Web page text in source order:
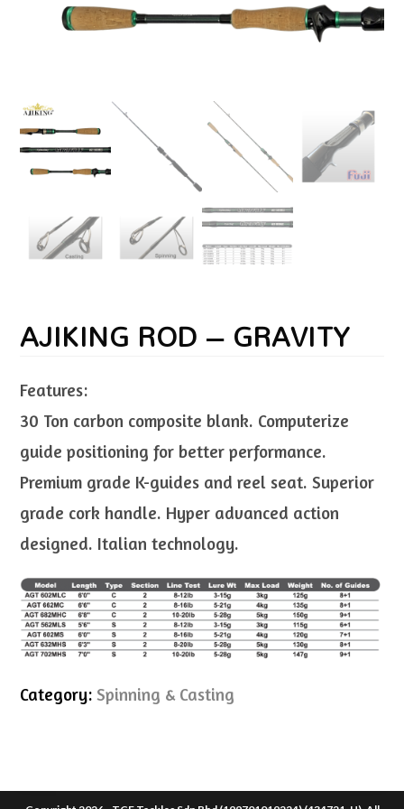
AJIKING ROD – GRAVITY
Features:
30 Ton carbon composite blank. Computerize
guide positioning for better performance.
Premium grade K-guides and reel seat. Superior
grade cork handle. Hyper advanced action
designed. Italian technology.
Category:Spinning & Casting